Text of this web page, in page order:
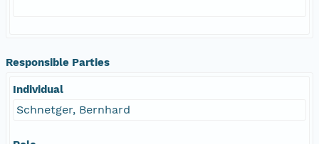
Responsible Parties
Individual
Schnetger, Bernhard